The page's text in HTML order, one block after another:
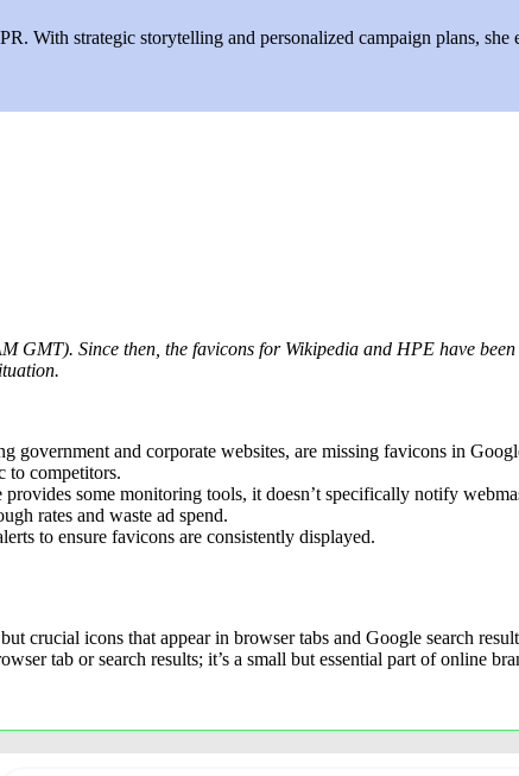
With strategic storytelling and personalized campaign plans, she
Since then, the favicons for Wikipedia and HPE have
and corporate websites, are missing favicons in
to competitors.
some monitoring tools, it doesn’t specifically notify
rates and waste ad spend.
to ensure favicons are consistently displayed.
crucial icons that appear in browser tabs and Google search
tab or search results; it’s a small but essential part of online